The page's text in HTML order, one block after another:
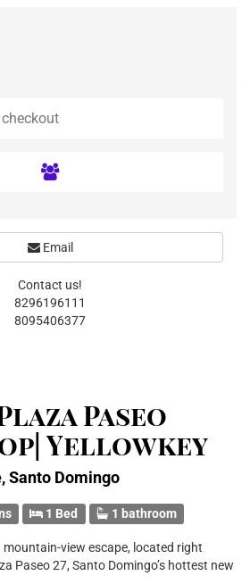
Paseo
Yellowkey
Santo Domingo
1 Bed 1 bathroom
view escape, located right
Paseo 27, Santo Domingo’s hottest new
Email
Contact us!
8296196111
8095406377